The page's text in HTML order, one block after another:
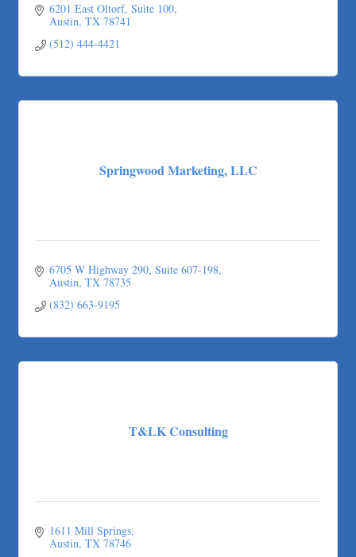
6201 East Oltorf Suite 100
Austin TX 78741
(512) 444-4421
Springwood Marketing, LLC
6705 W Highway 290, Suite 607-198
Austin TX 78735
(832) 663-9195
T&LK Consulting
1611 Mill Springs
Austin TX 78746